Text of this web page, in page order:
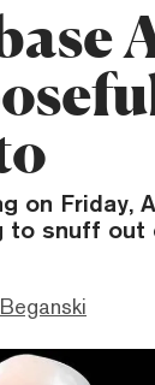
on Friday,
to snuff out